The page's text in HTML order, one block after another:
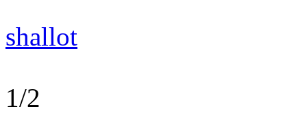
shallot
1/2